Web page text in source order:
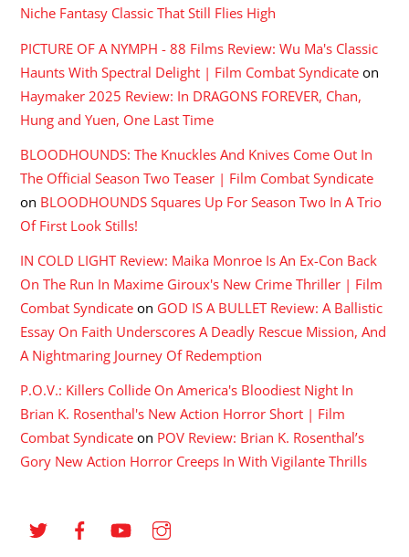
Niche Fantasy Classic That Still Flies High
PICTURE OF A NYMPH - 88 Films Review: Wu Ma's Classic
Haunts With Spectral Delight | Film Combat Syndicate on
Haymaker 2025 Review: In DRAGONS FOREVER, Chan,
Hung and Yuen, One Last Time
BLOODHOUNDS: The Knuckles And Knives Come Out In
The Official Season Two Teaser | Film Combat Syndicate
on BLOODHOUNDS Squares Up For Season Two In A Trio
Of First Look Stills!
IN COLD LIGHT Review: Maika Monroe Is An Ex-Con Back
On The Run In Maxime Giroux's New Crime Thriller | Film
Combat Syndicate on GOD IS A BULLET Review: A Ballistic
Essay On Faith Underscores A Deadly Rescue Mission, And
A Nightmaring Journey Of Redemption
P.O.V.: Killers Collide On America's Bloodiest Night In
Brian K. Rosenthal's New Action Horror Short | Film
Combat Syndicate on POV Review: Brian K. Rosenthal’s
Gory New Action Horror Creeps In With Vigilante Thrills